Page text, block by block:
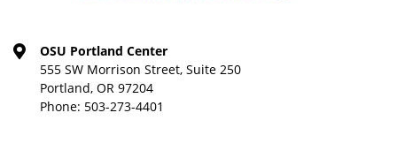
OSU Portland Center
555 SW Morrison Street, Suite 250
Portland, OR 97204
Phone: 503-273-4401